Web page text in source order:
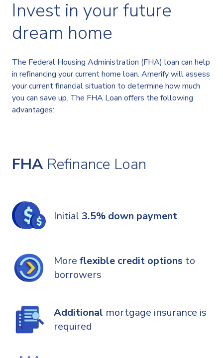
Invest in your future
dream home
The Federal Housing Administration (FHA) loan can help
in refinancing your current home loan. Amerify will assess
your current financial situation to determine how much
you can save up. The FHA Loan offers the following
advantages:
FHA Refinance Loan
Initial 3.5% down payment
More flexible credit options to
borrowers
Additional mortgage insurance is
required